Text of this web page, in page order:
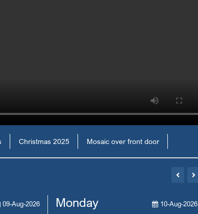
Christmas 2025 Mosaic over front door
09-Aug-2026 Monday 10-Aug-2026